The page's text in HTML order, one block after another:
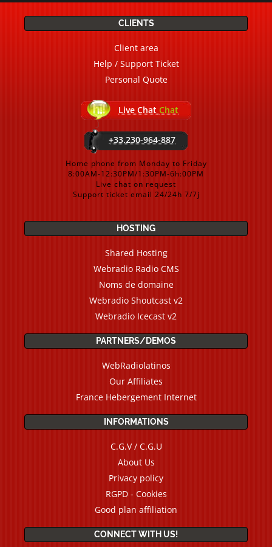
CLIENTS
Client area
Help / Support Ticket
Personal Quote
Live Chat Chat
+33.230-964-887
Home phone from Monday to Friday
8:00AM-12:30PM/1:30PM-6h:00PM
Live chat on request
Support ticket email 24/24h 7/7j
HOSTING
Shared Hosting
Webradio Radio CMS
Noms de domaine
Webradio Shoutcast v2
Webradio Icecast v2
PARTNERS/DEMOS
WebRadiolatinos
Our Affiliates
France Hebergement Internet
INFORMATIONS
C.G.V / C.G.U
About Us
Privacy policy
RGPD - Cookies
Good plan affiliation
CONNECT WITH US!